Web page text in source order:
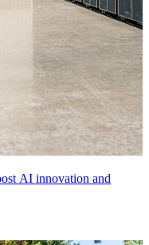
AI innovation and